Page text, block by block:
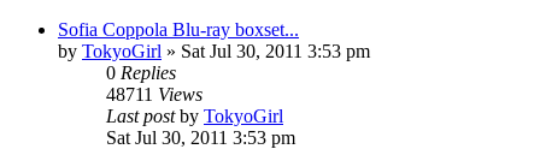
Sofia Coppola Blu-ray boxset...
by TokyoGirl » Sat Jul 30, 2011 3:53 pm
0 Replies
48711 Views
Last postby TokyoGirl
Sat Jul 30, 2011 3:53 pm